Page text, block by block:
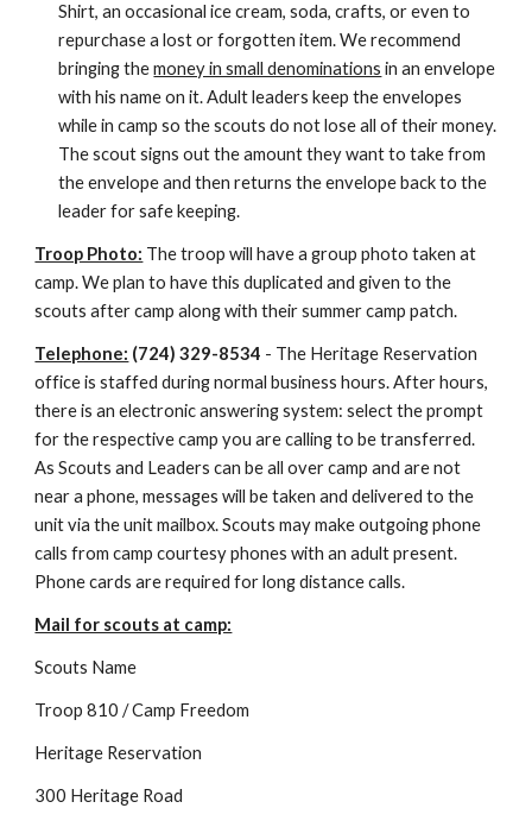
Shirt, an occasional ice cream, soda, crafts, or even to
repurchase a lost or forgotten item. We recommend
bringing the money in small denominations in an envelope
with his name on it. Adult leaders keep the envelopes
while in camp so the scouts do not lose all of their money.
The scout signs out the amount they want to take from
the envelope and then returns the envelope back to the
leader for safe keeping.
Troop Photo: The troop will have a group photo taken at
camp. We plan to have this duplicated and given to the
scouts after camp along with their summer camp patch.
Telephone: (724) 329-8534 - The Heritage Reservation
office is staffed during normal business hours. After hours,
there is an electronic answering system: select the prompt
for the respective camp you are calling to be transferred.
As Scouts and Leaders can be all over camp and are not
near a phone, messages will be taken and delivered to the
unit via the unit mailbox. Scouts may make outgoing phone
calls from camp courtesy phones with an adult present.
Phone cards are required for long distance calls.
Mail for scouts at camp:
Scouts Name
Troop 810 / Camp Freedom
Heritage Reservation
300 Heritage Road